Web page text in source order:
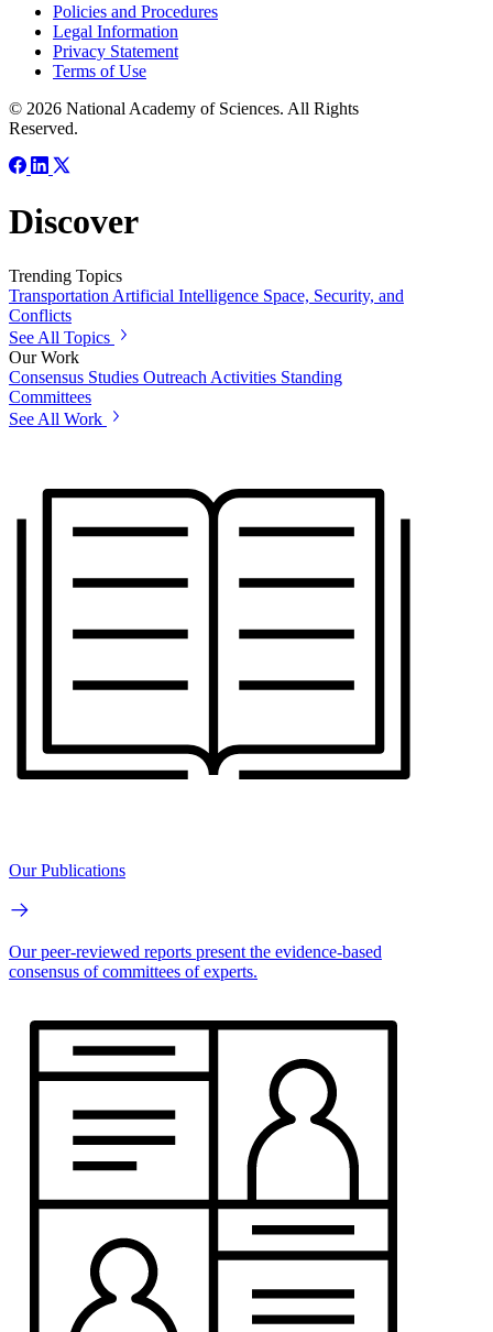
Policies and Procedures
Legal Information
Privacy Statement
Terms of Use
© 2026 National Academy of Sciences. All Rights
Reserved.
Discover
Trending Topics
Transportation Artificial Intelligence Space, Security, and
Conflicts
See All Topics
Our Work
Consensus Studies Outreach Activities Standing
Committees
See All Work
Our Publications
Our peer-reviewed reports present the evidence-based
consensus of committees of experts.